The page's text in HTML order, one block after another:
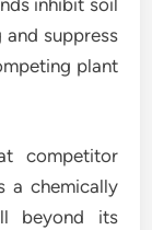
inhibit soil
suppress
plant
competitor
a chemically
beyond its